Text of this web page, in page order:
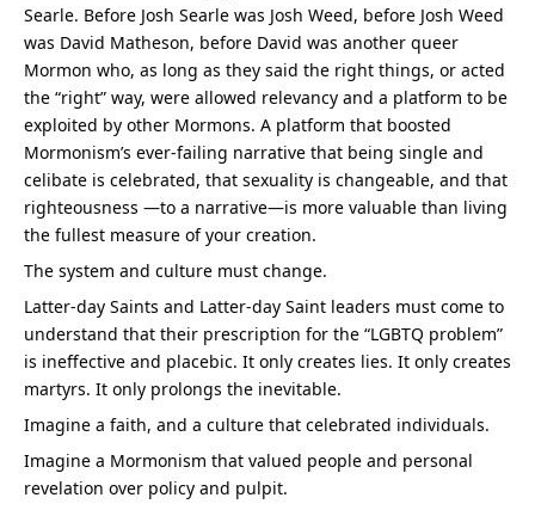
Searle. Before Josh Searle was Josh Weed, before Josh Weed
was David Matheson, before David was another queer
Mormon who, as long as they said the right things, or acted
the “right” way, were allowed relevancy and a platform to be
exploited by other Mormons. A platform that boosted
Mormonism’s ever-failing narrative that being single and
celibate is celebrated, that sexuality is changeable, and that
righteousness —to a narrative—is more valuable than living
the fullest measure of your creation.
The system and culture must change.
Latter-day Saints and Latter-day Saint leaders must come to
understand that their prescription for the “LGBTQ problem”
is ineffective and placebic. It only creates lies. It only creates
martyrs. It only prolongs the inevitable.
Imagine a faith, and a culture that celebrated individuals.
Imagine a Mormonism that valued people and personal
revelation over policy and pulpit.